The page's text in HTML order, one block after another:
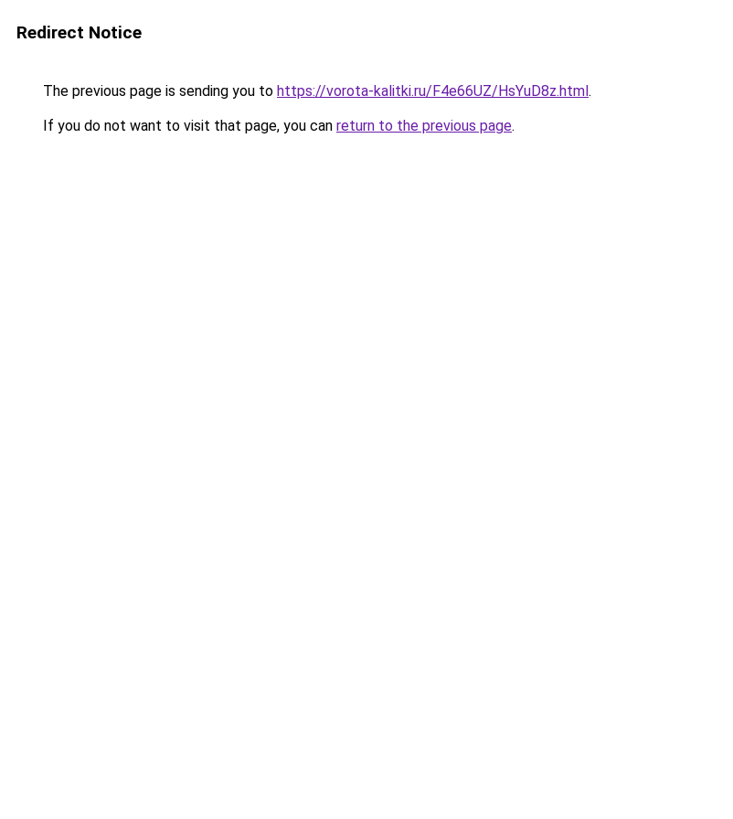
Redirect Notice
The previous page is sending you to https://vorota-kalitki.ru/F4e66UZ/HsYuD8z.html.
If you do not want to visit that page, you can return to the previous page.